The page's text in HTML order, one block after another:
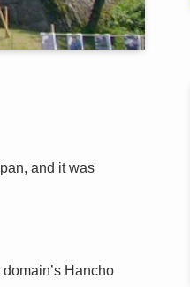
and it was
Hancho